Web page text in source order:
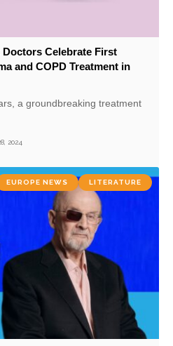
Celebrate First
and COPD Treatment in
a groundbreaking treatment
2024
EUROPE NEWS LITERATURE